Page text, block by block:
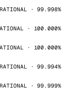
· 99.998%
· 100.000%
· 100.000%
· 99.994%
· 99.999%